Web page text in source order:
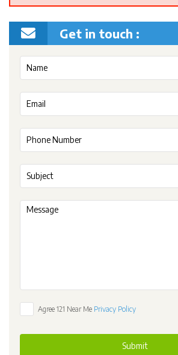
Get in touch :
Agree 121 Near Me Privacy Policy
Submit